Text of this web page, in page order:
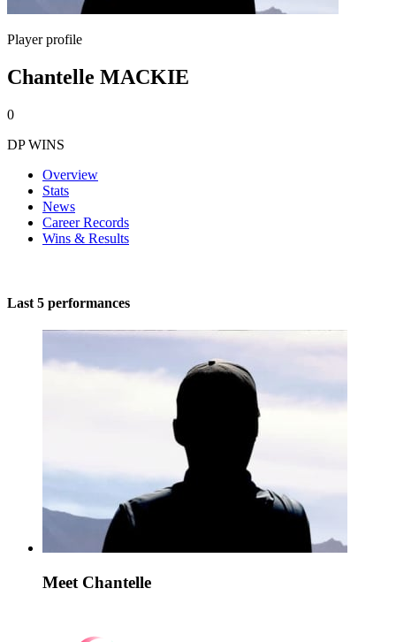
Player profile
Chantelle MACKIE
0
DP WINS
Overview
Stats
News
Career Records
Wins & Results
Last 5 performances
Meet Chantelle